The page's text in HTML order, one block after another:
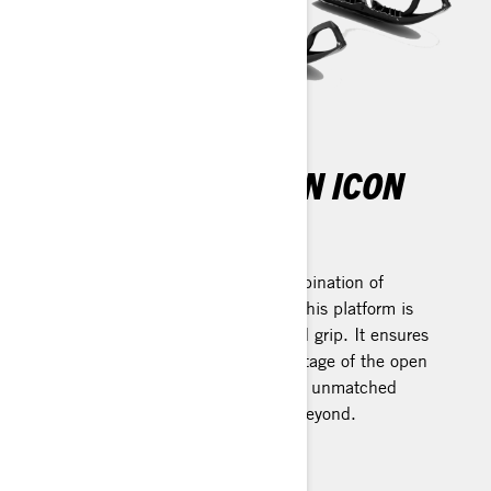
THE NEW ERA OF AN ICON
Designed with an unparalleled combination of
lightness, strength, and durability, this platform is
engineered to enhance flotation and grip. It ensures
meticulous control and takes advantage of the open
cockpit design's benefits, delivering unmatched
performance both on the trail and beyond.